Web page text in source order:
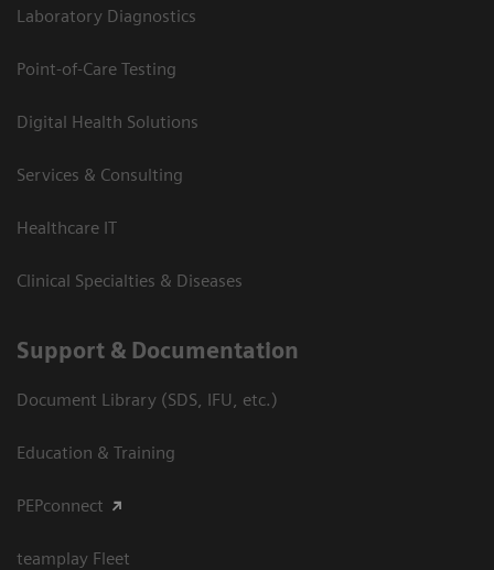
Laboratory Diagnostics
Point-of-Care Testing
Digital Health Solutions
Services & Consulting
Healthcare IT
Clinical Specialties & Diseases
Support & Documentation
Document Library (SDS, IFU, etc.)
Education & Training
PEPconnect
teamplay Fleet